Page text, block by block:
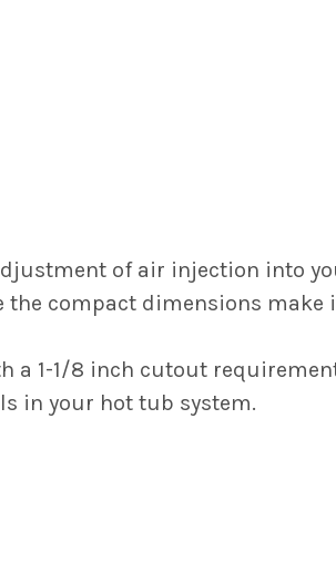
of air injection into
compact dimensions
a 1-1/8 inch cutout
in your hot tub system.